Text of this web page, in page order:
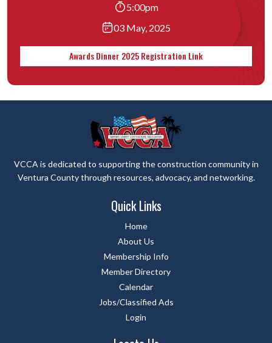
5:00pm
03 May, 2025
Awards Dinner 2025 Registration Link
VCCA is dedicated to supporting the construction community in
Ventura County through resources, advocacy, and networking.
Quick Links
Home
About Us
Membership Info
Member Directory
Calendar
Jobs/Classified Ads
Login